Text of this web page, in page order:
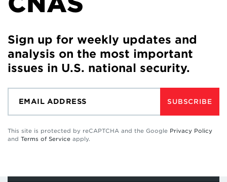
Sign up for weekly updates and
analysis on the most important
issues in U.S. national security.
SUBSCRIBE
This site is protected by reCAPTCHA and the Google Privacy Policy
and Terms of Service apply.